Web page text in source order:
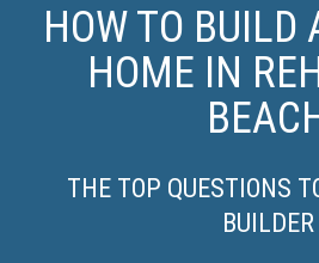
HOW TO BUILD
HOME IN
THE TOP QUESTIONS
BUILDER